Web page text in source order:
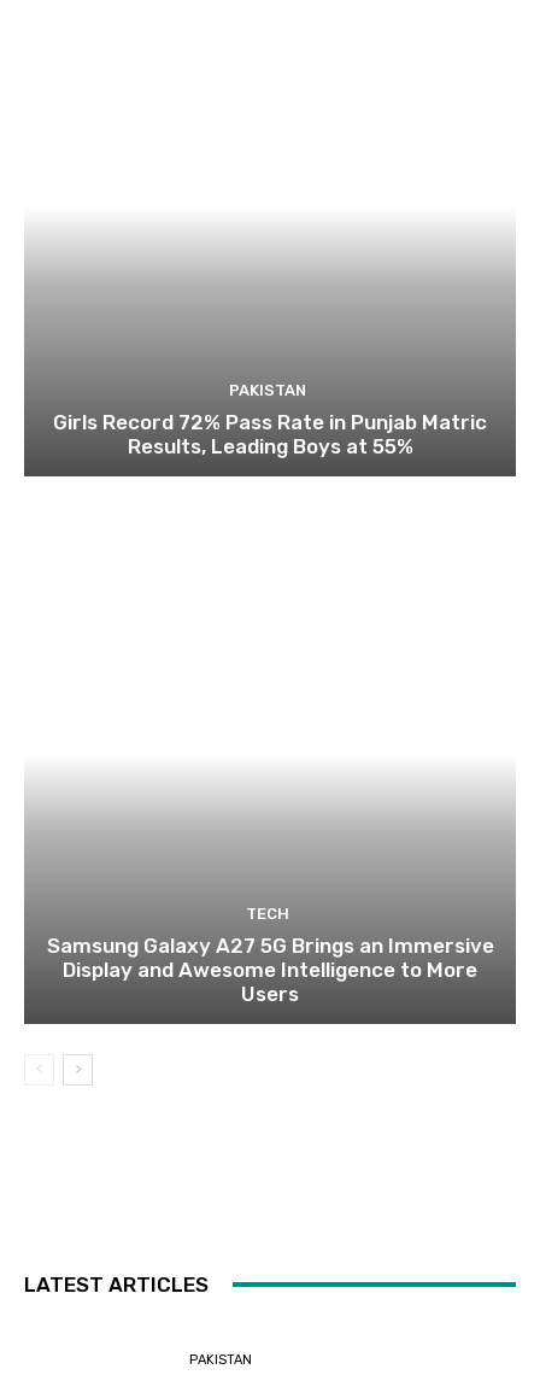
PAKISTAN
Girls Record 72% Pass Rate in Punjab Matric
Results, Leading Boys at 55%
TECH
Samsung Galaxy A27 5G Brings an Immersive
Display and Awesome Intelligence to More
Users
LATEST ARTICLES
PAKISTAN